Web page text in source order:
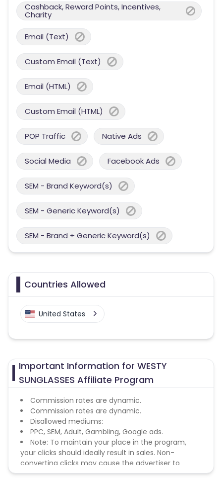
Cashback, Reward Points, Incentives,
Charity
Email (Text)
Custom Email (Text)
Email (HTML)
Custom Email (HTML)
POP Traffic Native Ads
Social Media Facebook Ads
SEM - Brand Keyword(s)
SEM - Generic Keyword(s)
SEM - Brand + Generic Keyword(s)
Countries Allowed
United States
Important Information for WESTY
SUNGLASSES Affiliate Program
Commission rates are dynamic.
Commission rates are dynamic.
Disallowed mediums:
PPC, SEM, Adult, Gambling, Google ads.
Note: To maintain your place in the program,
your clicks should ideally result in sales. Non-
converting clicks may cause the advertiser to
remove you from the program.